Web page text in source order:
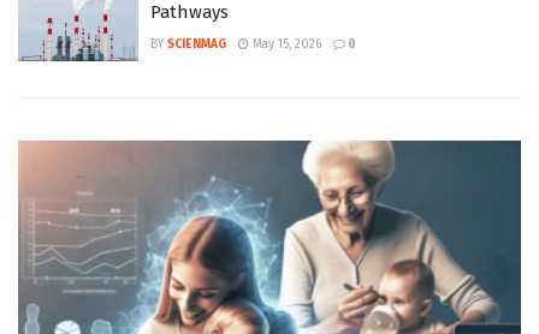
Pathways
BY SCIENMAG May 15, 2026 0